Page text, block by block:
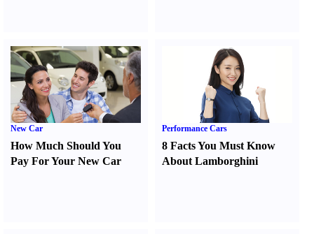
New Car
How Much Should You
Pay For Your New Car
Performance Cars
8 Facts You Must Know
About Lamborghini